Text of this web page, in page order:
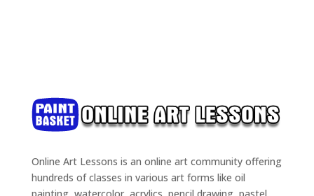
Online Art Lessons is an online art community offering
hundreds of classes in various art forms like oil
painting, watercolor, acrylics, pencil drawing, pastel,